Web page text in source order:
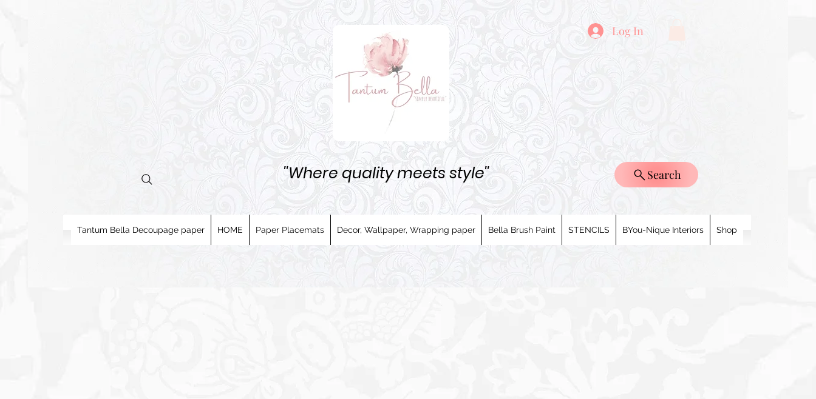
Log In
''Where quality meets style'' Search
Tantum Bella Decoupage paper HOME Paper Placemats Decor, Wallpaper, Wrapping paper Bella Brush Paint STENCILS BYou-Nique Interiors Shop